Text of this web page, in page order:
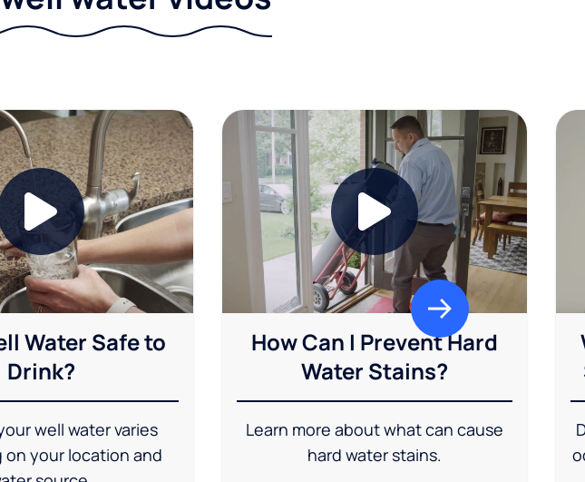
Water Safe to
Drink?
well water varies
your location and
How Can I Prevent Hard
Water Stains?
Learn more about what can cause
hard water stains.